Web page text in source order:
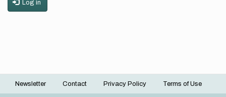
Log in
Footer
Newsletter Contact Privacy Policy Terms of Use